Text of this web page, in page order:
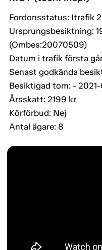
Fordonsstatus: Itrafik
Ursprungsbesiktning:
(Ombes:20070509)
Datum i trafik första
Senast godkända
Besiktigad tom: -
Årsskatt: 2199 kr
Körförbud: Nej
Antal ägare: 8